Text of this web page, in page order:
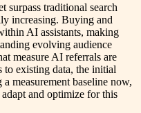
traditional search
increasing. Buying and
AI assistants, making
evolving audience
measure AI referrals are
to existing data, the initial
measurement baseline now,
and optimize for this